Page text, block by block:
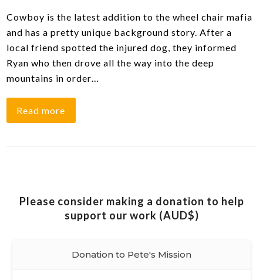
Cowboy is the latest addition to the wheel chair mafia
and has a pretty unique background story. After a
local friend spotted the injured dog, they informed
Ryan who then drove all the way into the deep
mountains in order…
Read more
Please consider making a donation to help
support our work (AUD$)